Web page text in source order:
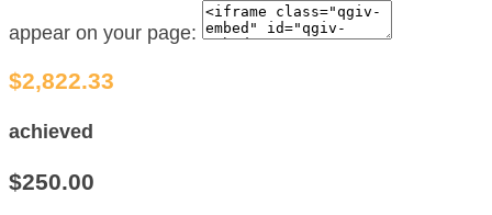
appear on your page:
$2,822.33
achieved
$250.00